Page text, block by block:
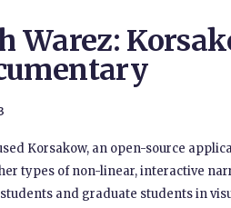
Warez:
Korsakow, an open-source
types of non-linear, interactive
and graduate students in